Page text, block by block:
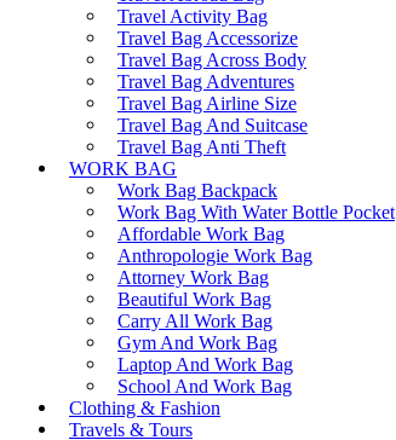
Travel Activity Bag
Travel Bag Accessorize
Travel Bag Across Body
Travel Bag Adventures
Travel Bag Airline Size
Travel Bag And Suitcase
Travel Bag Anti Theft
WORK BAG
Work Bag Backpack
Work Bag With Water Bottle Pocket
Affordable Work Bag
Anthropologie Work Bag
Attorney Work Bag
Beautiful Work Bag
Carry All Work Bag
Gym And Work Bag
Laptop And Work Bag
School And Work Bag
Clothing & Fashion
Travels & Tours